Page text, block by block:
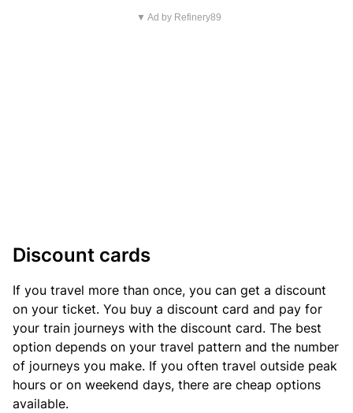
▼ Ad by Refinery89
Discount cards
If you travel more than once, you can get a discount
on your ticket. You buy a discount card and pay for
your train journeys with the discount card. The best
option depends on your travel pattern and the number
of journeys you make. If you often travel outside peak
hours or on weekend days, there are cheap options
available.